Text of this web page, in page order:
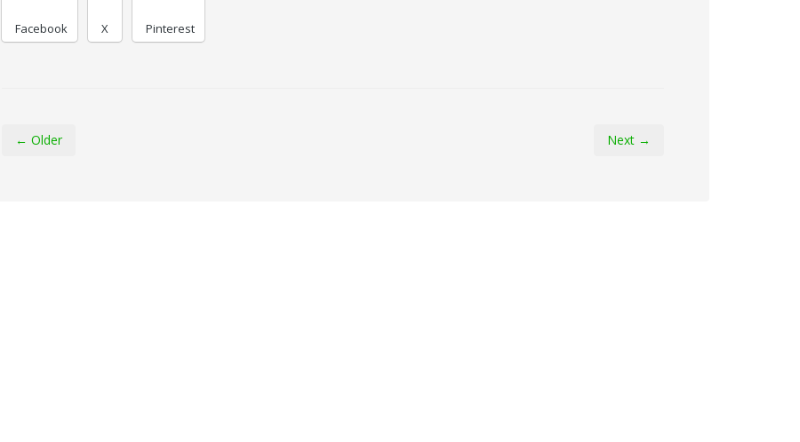
Facebook X Pinterest
← Older Next →